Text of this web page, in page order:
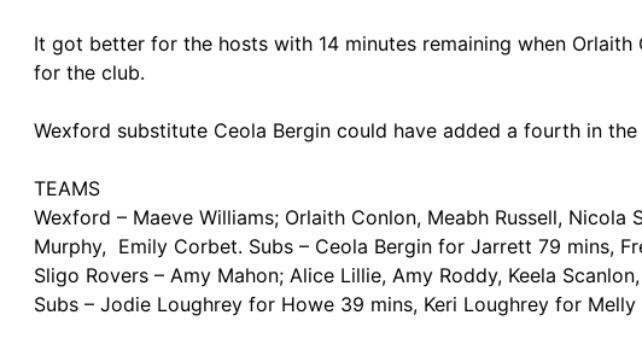
It got better for the hosts with 14 minutes remaining when
for the club.
Wexford substitute Ceola Bergin could have added a fourth in
TEAMS
Wexford – Maeve Williams; Orlaith Conlon, Meabh Russell,
Murphy, Emily Corbet. Subs – Ceola Bergin for Jarrett 79 mins,
Sligo Rovers – Amy Mahon; Alice Lillie, Amy Roddy, Keela
Subs – Jodie Loughrey for Howe 39 mins, Keri Loughrey for